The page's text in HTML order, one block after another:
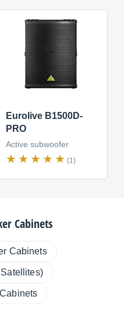
Eurolive B1500D-
PRO
Active subwoofer
(1)
Cabinets
Cabinets